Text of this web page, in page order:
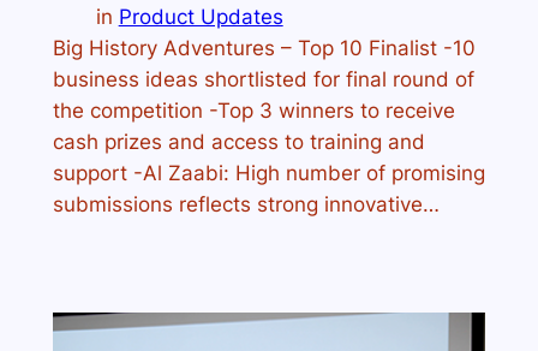
in Product Updates
Big History Adventures – Top 10 Finalist -10
business ideas shortlisted for final round of
the competition -Top 3 winners to receive
cash prizes and access to training and
support -Al Zaabi: High number of promising
submissions reflects strong innovative…